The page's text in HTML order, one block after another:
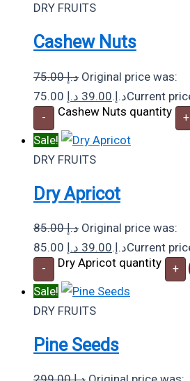
DRY FRUITS
Cashew Nuts
75.00د.إ Original price was:
75.00 د.إ.39.00 د.إ
- Cashew Nuts quantity +
Sale!
DRY FRUITS
Dry Apricot
85.00د.إ Original price was:
85.00 د.إ.39.00 د.إ
- Dry Apricot quantity +
Sale!
DRY FRUITS
Pine Seeds